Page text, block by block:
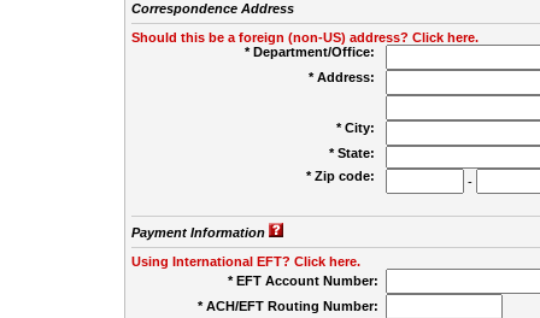
Correspondence Address
Should this be a foreign (non-US) address? Click here.
* Department/Office:
* Address:
* City:
* State:
* Zip code:
-
Payment Information
Using International EFT? Click here.
* EFT Account Number:
* ACH/EFT Routing Number: